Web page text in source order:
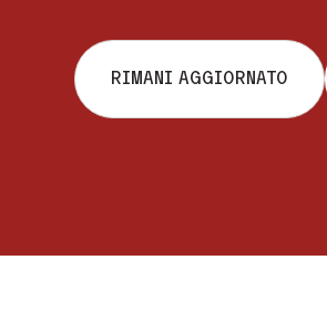
RIMANI AGGIORNATO